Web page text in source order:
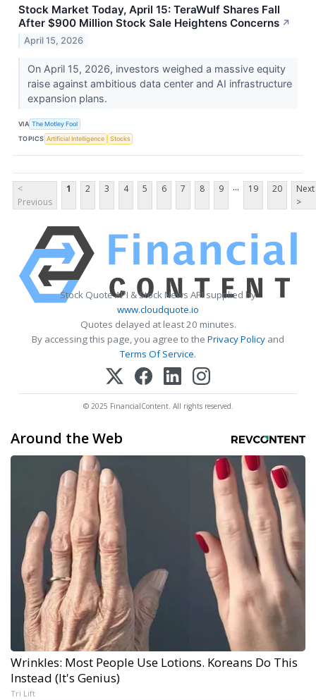
Stock Market Today, April 15: TeraWulf Shares Fall
After $900 Million Stock Sale Heightens Concerns ↗
April 15, 2026
On April 15, 2026, investors weighed a massive equity
raise against ambitious data center and AI infrastructure
expansion plans.
VIA The Motley Fool
TOPICS Artificial Intelligence Stocks
<
Previous
1 2 3 4 5 6 7 8 9 ... 19 20
Next
>
Stock Quote API & Stock News API supplied by
www.cloudquote.io
Quotes delayed at least 20 minutes.
By accessing this page, you agree to the Privacy Policy and
Terms Of Service.
© 2025 FinancialContent. All rights reserved.
Around the Web
Wrinkles: Most People Use Lotions. Koreans Do This
Instead (It's Genius)
Tri Lift